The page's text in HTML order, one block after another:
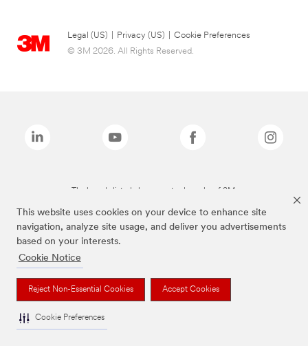
This website uses cookies on your device to enhance site
navigation, analyze site usage, and deliver you advertisements
based on your interests.
Cookie Notice
Reject Non-Essential Cookies Accept Cookies
Cookie Preferences
Legal (US) Privacy (US)
Cookie Preferences
© 3M 2026. All Rights Reserved.
The brands listed above are trademarks of 3M.